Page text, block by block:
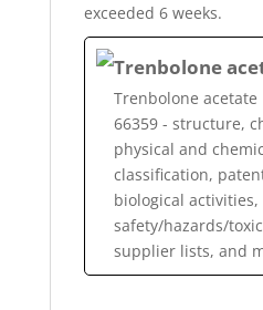
exceeded 6 weeks.
Trenbolone
Trenbolone
66359 - structure,
physical and
classification,
biological activities,
safety/hazards/
supplier lists, and